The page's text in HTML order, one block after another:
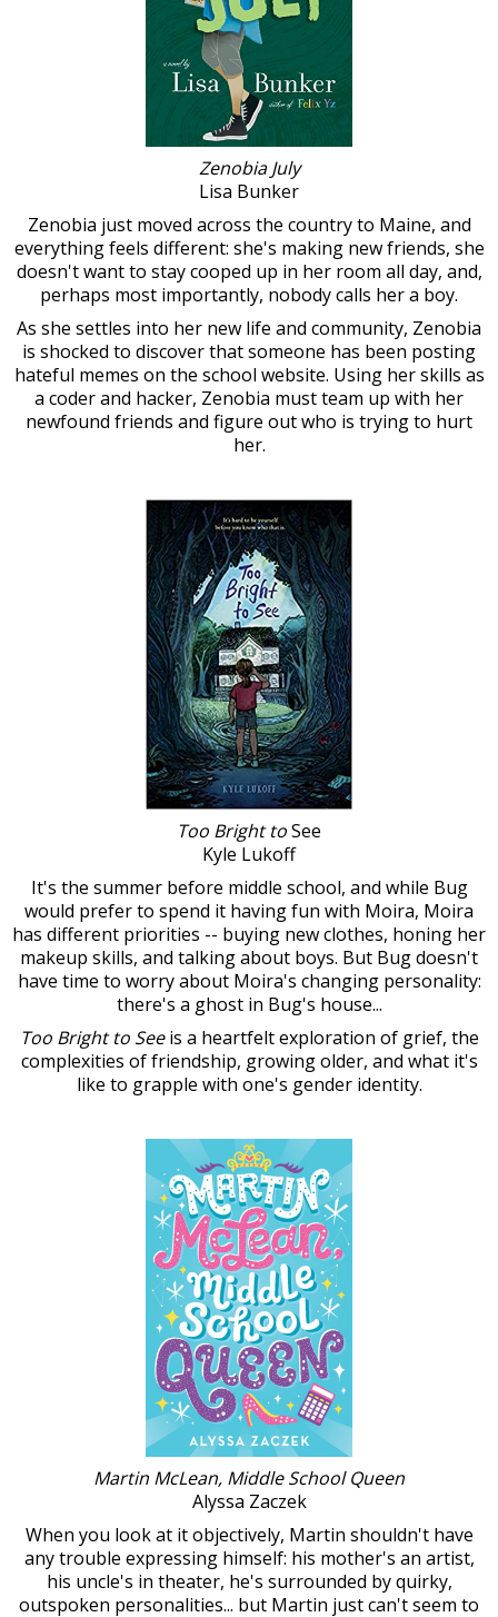
Zenobia July
Lisa Bunker
Zenobia just moved across the country to Maine, and
everything feels different: she's making new friends, she
doesn't want to stay cooped up in her room all day, and,
perhaps most importantly, nobody calls her a boy.
As she settles into her new life and community, Zenobia
is shocked to discover that someone has been posting
hateful memes on the school website. Using her skills as
a coder and hacker, Zenobia must team up with her
newfound friends and figure out who is trying to hurt
her.
Too Bright toSee
Kyle Lukoff
It's the summer before middle school, and while Bug
would prefer to spend it having fun with Moira, Moira
has different priorities -- buying new clothes, honing her
makeup skills, and talking about boys. But Bug doesn't
have time to worry about Moira's changing personality:
there's a ghost in Bug's house...
Too Bright to Seeis a heartfelt exploration of grief, the
complexities of friendship, growing older, and what it's
like to grapple with one's gender identity.
Martin McLean, Middle School Queen
Alyssa Zaczek
When you look at it objectively, Martin shouldn't have
any trouble expressing himself: his mother's an artist,
his uncle's in theater, he's surrounded by quirky,
outspoken personalities... but Martin just can't seem to